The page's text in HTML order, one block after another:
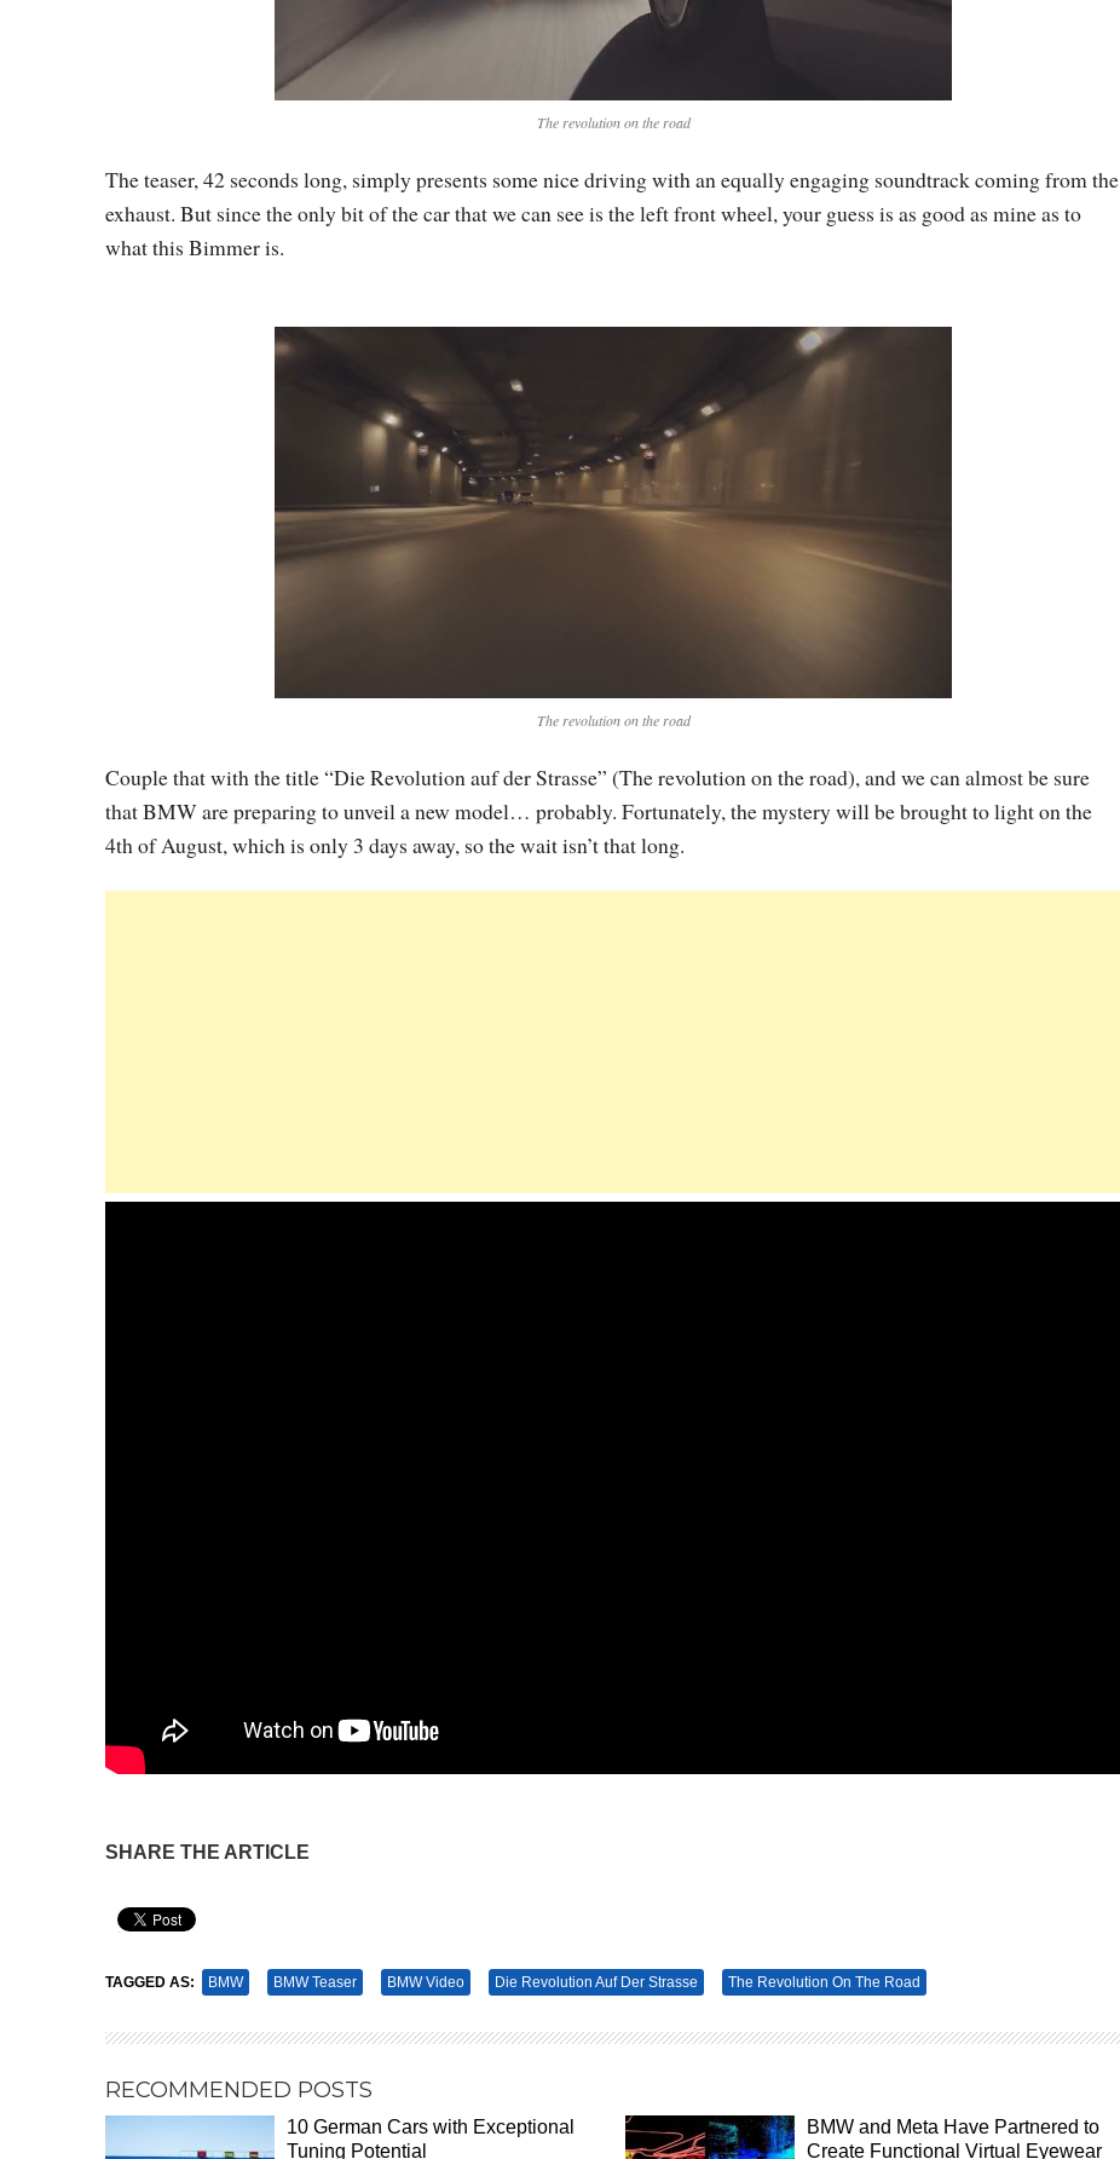
The revolution on the road
The teaser, 42 seconds long, simply presents some nice driving with an equally engaging soundtrack coming from the
exhaust. But since the only bit of the car that we can see is the left front wheel, your guess is as good as mine as to
what this Bimmer is.
The revolution on the road
Couple that with the title “Die Revolution auf der Strasse” (The revolution on the road), and we can almost be sure
that BMW are preparing to unveil a new model… probably. Fortunately, the mystery will be brought to light on the
4th of August, which is only 3 days away, so the wait isn’t that long.
SHARE THE ARTICLE
TAGGED AS: BMW BMW Teaser BMW Video Die Revolution Auf Der Strasse The Revolution On The Road
RECOMMENDED POSTS
10 German Cars with Exceptional
Tuning Potential
BMW and Meta Have Partnered to
Create Functional Virtual Eyewear